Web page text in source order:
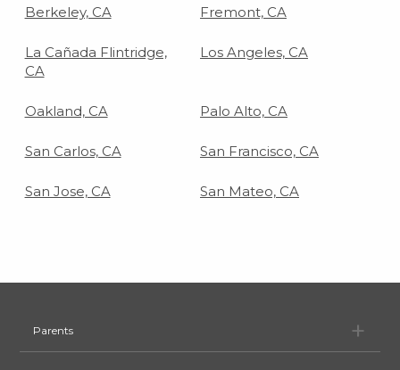
Berkeley, CA Fremont, CA
La Cañada Flintridge,
CA
Los Angeles, CA
Oakland, CA Palo Alto, CA
San Carlos, CA San Francisco, CA
San Jose, CA San Mateo, CA
Parents